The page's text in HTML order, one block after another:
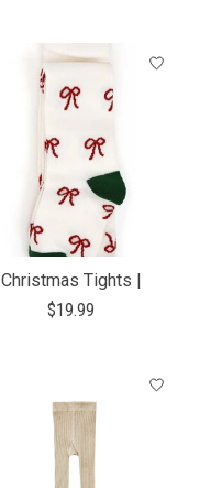
Christmas Tights |
$19.99